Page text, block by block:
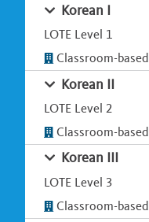
Korean I
LOTE Level 1
Classroom-based
Korean II
LOTE Level 2
Classroom-based
Korean III
LOTE Level 3
Classroom-based